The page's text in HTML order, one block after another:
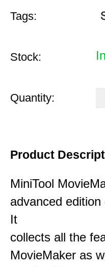
Tags:
Stock:
Quantity:
Product
MiniTool
advanced
It
collects all the
MovieMaker as